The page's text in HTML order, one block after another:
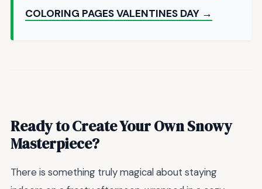
COLORING PAGES VALENTINES DAY →
Ready to Create Your Own Snowy
Masterpiece?
There is something truly magical about staying